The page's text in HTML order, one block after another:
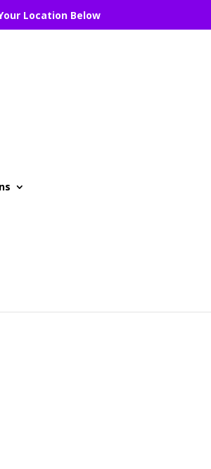
Location Below